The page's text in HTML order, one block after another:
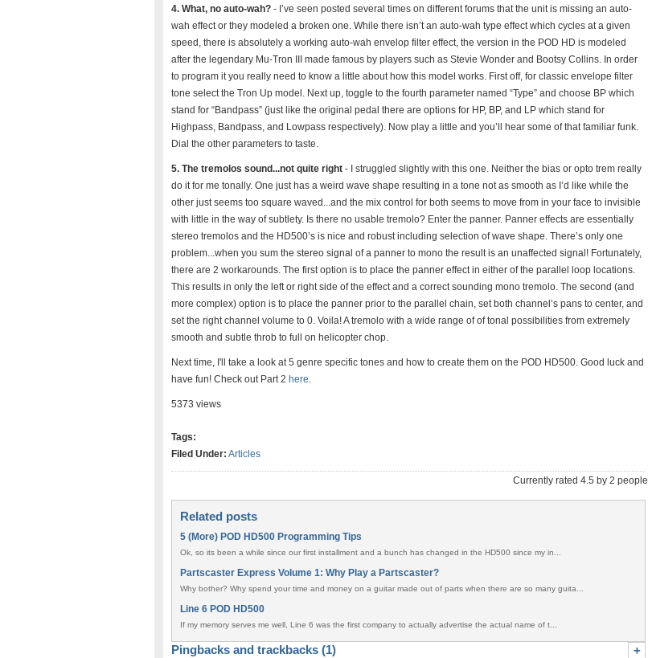
4. What, no auto-wah? - I’ve seen posted several times on different forums that the unit is missing an auto-
wah effect or they modeled a broken one. While there isn’t an auto-wah type effect which cycles at a given
speed, there is absolutely a working auto-wah envelop filter effect, the version in the POD HD is modeled
after the legendary Mu-Tron III made famous by players such as Stevie Wonder and Bootsy Collins. In order
to program it you really need to know a little about how this model works. First off, for classic envelope filter
tone select the Tron Up model. Next up, toggle to the fourth parameter named “Type” and choose BP which
stand for “Bandpass” (just like the original pedal there are options for HP, BP, and LP which stand for
Highpass, Bandpass, and Lowpass respectively). Now play a little and you’ll hear some of that familiar funk.
Dial the other parameters to taste.
5. The tremolos sound...not quite right - I struggled slightly with this one. Neither the bias or opto trem really
do it for me tonally. One just has a weird wave shape resulting in a tone not as smooth as I’d like while the
other just seems too square waved...and the mix control for both seems to move from in your face to invisible
with little in the way of subtlety. Is there no usable tremolo? Enter the panner. Panner effects are essentially
stereo tremolos and the HD500’s is nice and robust including selection of wave shape. There’s only one
problem...when you sum the stereo signal of a panner to mono the result is an unaffected signal! Fortunately,
there are 2 workarounds. The first option is to place the panner effect in either of the parallel loop locations.
This results in only the left or right side of the effect and a correct sounding mono tremolo. The second (and
more complex) option is to place the panner prior to the parallel chain, set both channel’s pans to center, and
set the right channel volume to 0. Voila! A tremolo with a wide range of of tonal possibilities from extremely
smooth and subtle throb to full on helicopter chop.
Next time, I'll take a look at 5 genre specific tones and how to create them on the POD HD500. Good luck and
have fun! Check out Part 2 here.
5373 views
Tags:
Filed Under: Articles
Currently rated 4.5 by 2 people
Related posts
5 (More) POD HD500 Programming Tips
Ok, so its been a while since our first installment and a bunch has changed in the HD500 since my in...
Partscaster Express Volume 1: Why Play a Partscaster?
Why bother? Why spend your time and money on a guitar made out of parts when there are so many guita...
Line 6 POD HD500
If my memory serves me well, Line 6 was the first company to actually advertise the actual name of t...
Pingbacks and trackbacks (1) +